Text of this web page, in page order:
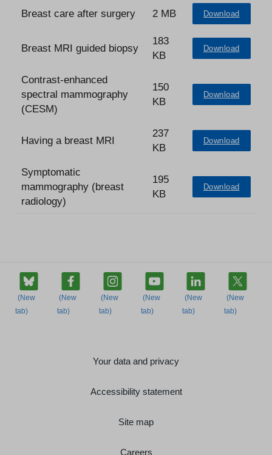
Breast care after surgery 2 MB Download
Breast MRI guided biopsy
183
KB
Download
Contrast-enhanced
spectral mammography
(CESM)
150
KB
Download
Having a breast MRI
237
KB
Download
Symptomatic
mammography (breast
radiology)
195
KB
Download
Your data and privacy
Accessibility statement
Site map
Careers